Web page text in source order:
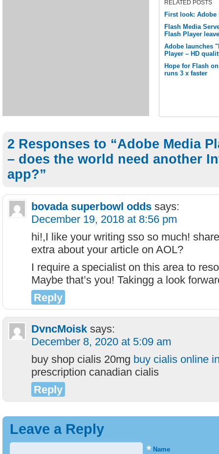
RELATED POSTS
First look: Adobe
Flash Media
Flash Player
Adobe launches
Player – HD
Hope for Flash
runs 3 x faster
2 Responses to “Adobe Media
– does the world need another
app?”
bovada superbowl odds says:
December 19, 2018 at 8:56 pm
hi!,I like your writing sso so much!
extra about your article on AOL?
I require a specialist on this area to
Maybe that’s you! Takingg a look
Reply
DvncMoisk says:
December 8, 2020 at 5:09 am
buy shop cialis 20mg buy cialis online
prescription canadian cialis
Reply
Leave a Reply
* Name